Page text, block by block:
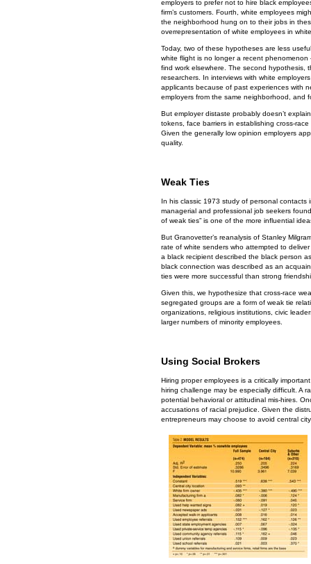
employers to prefer not to hire black
firm’s customers. Fourth, white employees
the neighborhood hung on to their jobs in
overrepresentation of white employees in
Today, two of these hypotheses are less
white flight is no longer a recent
find work elsewhere. The second hypothesis,
researchers. In interviews with white
applicants because of past experiences with
employers from the same neighborhood, and
But employer distaste probably doesn’t
tokens, face barriers in establishing cross-
Given the generally low opinion employers
quality.
Weak Ties
In his classic 1973 study of personal contacts
managerial and professional job seekers
of weak ties” is one of the more influential
But Granovetter’s reanalysis of Stanley
rate of white senders who attempted to
a black recipient described the black person
black connection was described as an
ties were more successful than strong
Given this, we hypothesize that cross-race
segregated groups are a form of weak tie
organizations, religious institutions, civic
larger numbers of minority employees.
Using Social Brokers
Hiring proper employees is a critically
hiring challenge may be especially difficult. A
potential behavioral or attitudinal mis-hires.
accusations of racial prejudice. Given the
entrepreneurs may choose to avoid central